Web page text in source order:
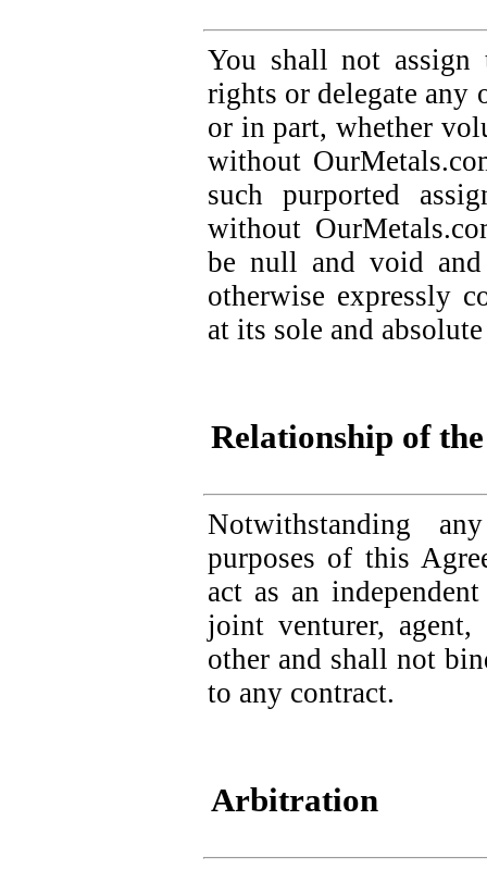
You shall not assign
rights or delegate any
or in part, whether
without
such purported
without
be null and void
otherwise expressly
at its sole and
Relationship of
Notwithstanding
purposes of this
act as an
joint venturer,
other and shall not
to any contract.
Arbitration